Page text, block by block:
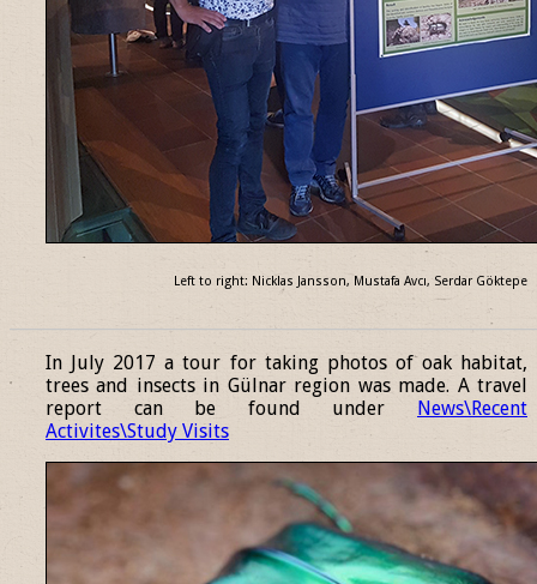
Left to right: Nicklas Jansson, Mustafa Avcı, Serdar Göktepe
In July 2017 a tour for taking photos of oak habitat,
trees and insects in Gülnar region was made. A travel
report can be found under
News\Recent
Activites\Study Visits